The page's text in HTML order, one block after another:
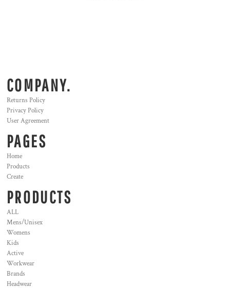
COMPANY.
Returns Policy
Privacy Policy
User Agreement
PAGES
Home
Products
Create
PRODUCTS
ALL
Mens/Unisex
Womens
Kids
Active
Workwear
Brands
Headwear